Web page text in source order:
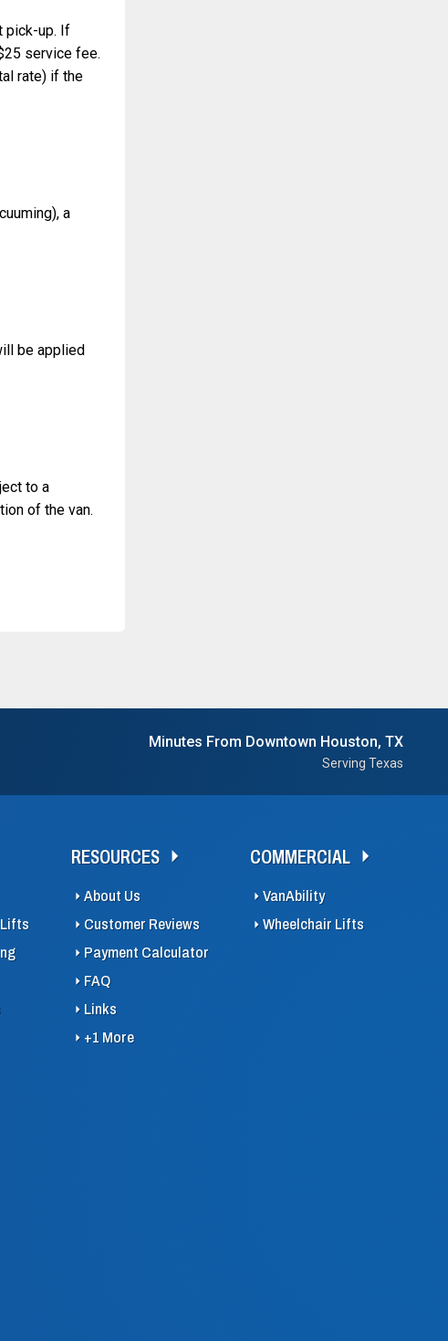
pick-up. If
service fee.
rate) if the
a
be applied
to a
of the van.
Minutes From Downtown Houston, TX
Serving Texas
Lifts
RESOURCES
About Us
Customer Reviews
Payment Calculator
FAQ
Links
+1 More
COMMERCIAL
VanAbility
Wheelchair Lifts